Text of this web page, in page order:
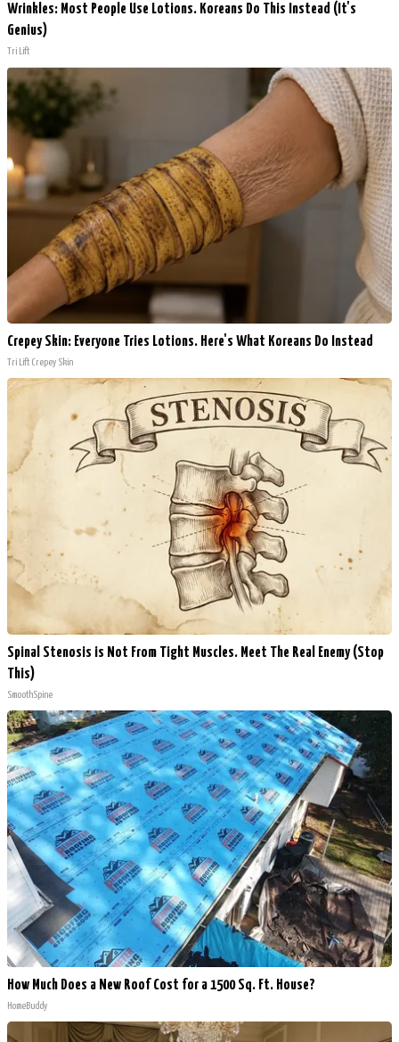
Wrinkles: Most People Use Lotions. Koreans Do This Instead (It's
Genius)
Tri Lift
Crepey Skin: Everyone Tries Lotions. Here's What Koreans Do Instead
Tri Lift Crepey Skin
Spinal Stenosis is Not From Tight Muscles. Meet The Real Enemy (Stop
This)
SmoothSpine
How Much Does a New Roof Cost for a 1500 Sq. Ft. House?
HomeBuddy